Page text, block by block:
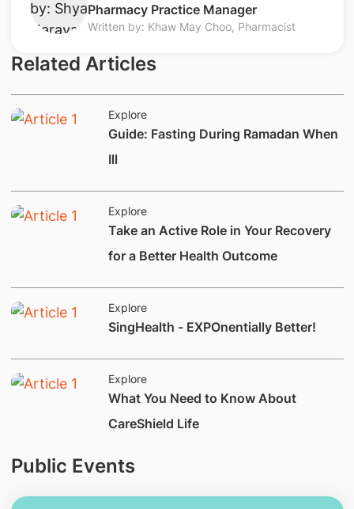
Pharmacy Practice Manager
Written by: Khaw May Choo, Pharmacist
Related Articles
Explore
​Guide: Fasting During Ramadan When
Ill
Explore
Take an Active Role in Your Recovery
for a Better Health Outcome
Explore
​SingHealth - EXPOnentially Better!
Explore
What You Need to Know About
CareShield Life
Public Events